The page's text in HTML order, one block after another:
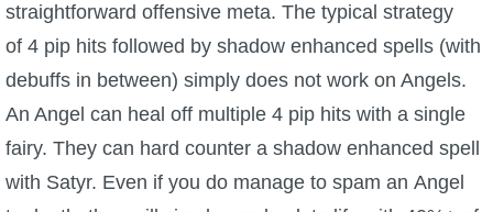
straightforward offensive meta. The typical strategy
of 4 pip hits followed by shadow enhanced spells (with
debuffs in between) simply does not work on Angels.
An Angel can heal off multiple 4 pip hits with a single
fairy. They can hard counter a shadow enhanced spell
with Satyr. Even if you do manage to spam an Angel